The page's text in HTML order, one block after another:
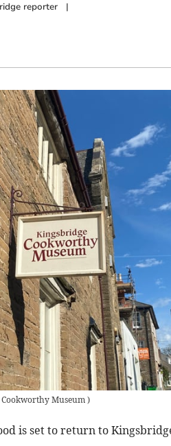
reporter|
Museum )
is set to return to